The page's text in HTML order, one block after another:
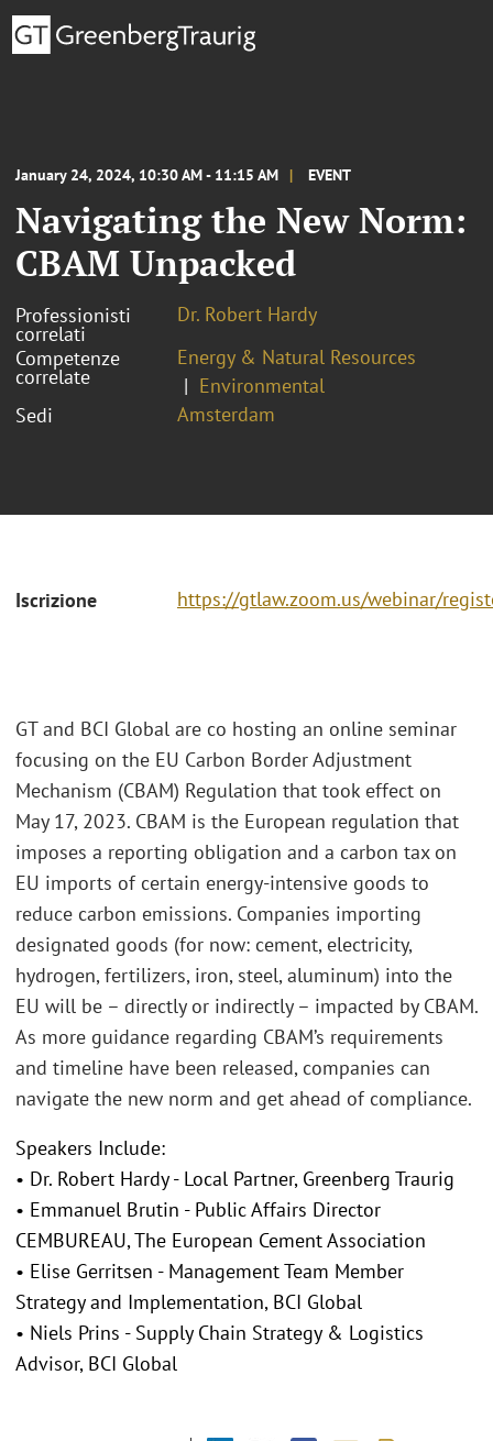
January 24, 2024, 10:30 AM - 11:15 AM EVENT
Navigating the New Norm:
CBAM Unpacked
Professionisti
correlati
Dr. Robert Hardy
Competenze
correlate
Energy & Natural Resources
Environmental
Sedi
Amsterdam
Iscrizione https://gtlaw.zoom.us/webinar/
GT and BCI Global are co hosting an online seminar
focusing on the EU Carbon Border Adjustment
Mechanism (CBAM) Regulation that took effect on
May 17, 2023. CBAM is the European regulation that
imposes a reporting obligation and a carbon tax on
EU imports of certain energy-intensive goods to
reduce carbon emissions. Companies importing
designated goods (for now: cement, electricity,
hydrogen, fertilizers, iron, steel, aluminum) into the
EU will be – directly or indirectly – impacted by CBAM.
As more guidance regarding CBAM’s requirements
and timeline have been released, companies can
navigate the new norm and get ahead of compliance.
Speakers Include:
• Dr. Robert Hardy - Local Partner, Greenberg Traurig
• Emmanuel Brutin - Public Affairs Director
CEMBUREAU, The European Cement Association
• Elise Gerritsen - Management Team Member
Strategy and Implementation, BCI Global
• Niels Prins - Supply Chain Strategy & Logistics
Advisor, BCI Global